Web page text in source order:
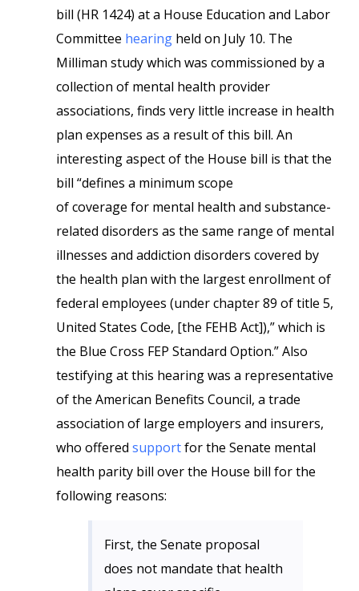
bill (HR 1424) at a House Education and Labor
Committee hearing held on July 10. The
Milliman study which was commissioned by a
collection of mental health provider
associations, finds very little increase in health
plan expenses as a result of this bill. An
interesting aspect of the House bill is that the
bill “defines a minimum scope
of coverage for mental health and substance-
related disorders as the same range of mental
illnesses and addiction disorders covered by
the health plan with the largest enrollment of
federal employees (under chapter 89 of title 5,
United States Code, [the FEHB Act]),” which is
the Blue Cross FEP Standard Option.” Also
testifying at this hearing was a representative
of the American Benefits Council, a trade
association of large employers and insurers,
who offered supportfor the Senate mental
health parity bill over the House bill for the
following reasons:
First, the Senate proposal
does not mandate that health